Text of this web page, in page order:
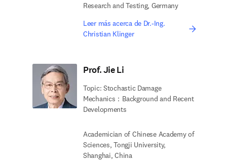
Research and Testing, Germany
Leer más acerca de Dr.-Ing.
Christian Klinger
Prof. Jie Li
Topic: Stochastic Damage
Mechanics：Background and Recent
Developments
Academician of Chinese Academy of
Sciences, Tongji University,
Shanghai, China